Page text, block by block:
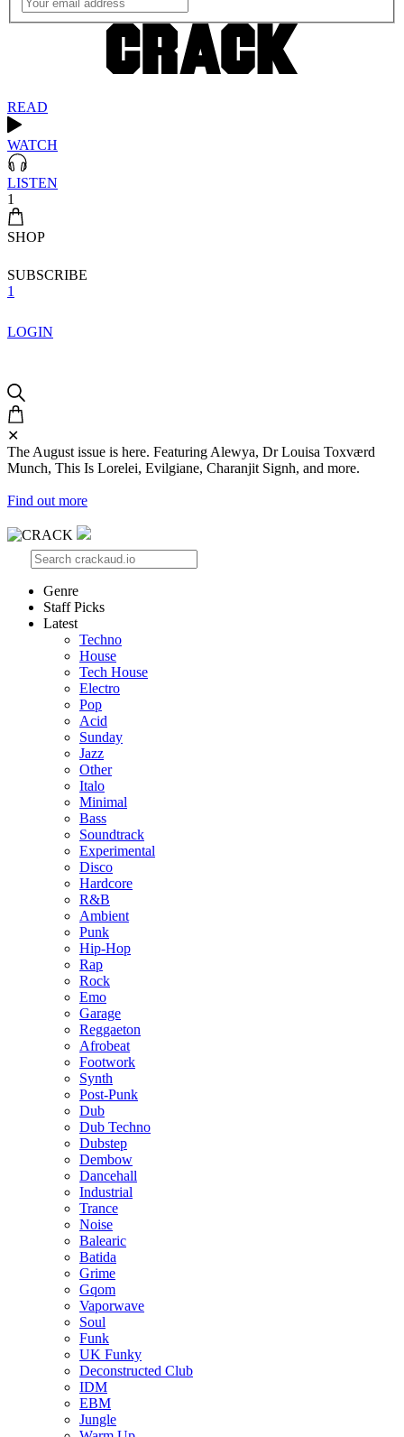
READ
WATCH
LISTEN
1
SHOP
SUBSCRIBE
1
LOGIN
✕
The August issue is here. Featuring Alewya, Dr Louisa Toxværd
Munch, This Is Lorelei, Evilgiane, Charanjit Signh, and more.
Find out more
Genre
Staff Picks
Latest
Techno
House
Tech House
Electro
Pop
Acid
Sunday
Jazz
Other
Italo
Minimal
Bass
Soundtrack
Experimental
Disco
Hardcore
R&B
Ambient
Punk
Hip-Hop
Rap
Rock
Emo
Garage
Reggaeton
Afrobeat
Footwork
Synth
Post-Punk
Dub
Dub Techno
Dubstep
Dembow
Dancehall
Industrial
Trance
Noise
Balearic
Batida
Grime
Gqom
Vaporwave
Soul
Funk
UK Funky
Deconstructed Club
IDM
EBM
Jungle